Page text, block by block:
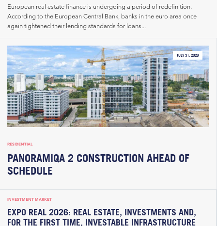
European real estate finance is undergoing a period of redefinition.
According to the European Central Bank, banks in the euro area once
again tightened their lending standards for loans...
JULY 31, 2026
RESIDENTIAL
PANORAMIQA 2 CONSTRUCTION AHEAD OF
SCHEDULE
INVESTMENT MARKET
EXPO REAL 2026: REAL ESTATE, INVESTMENTS AND,
FOR THE FIRST TIME, INVESTABLE INFRASTRUCTURE